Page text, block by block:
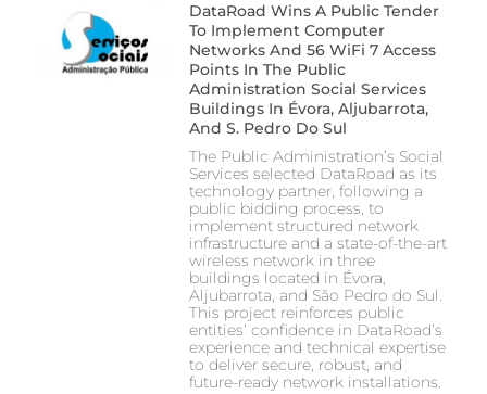
DataRoad Wins A Public Tender
To Implement Computer
Networks And 56 WiFi 7 Access
Points In The Public
Administration Social Services
Buildings In Évora, Aljubarrota,
And S. Pedro Do Sul
The Public Administration’s Social
Services selected DataRoad as its
technology partner, following a
public bidding process, to
implement structured network
infrastructure and a state-of-the-art
wireless network in three
buildings located in Évora,
Aljubarrota, and São Pedro do Sul.
This project reinforces public
entities’ confidence in DataRoad’s
experience and technical expertise
to deliver secure, robust, and
future-ready network installations.